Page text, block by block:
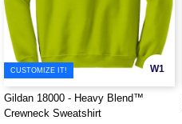
W1
CUSTOMIZE IT!
Gildan 18000 - Heavy Blend™
Crewneck Sweatshirt